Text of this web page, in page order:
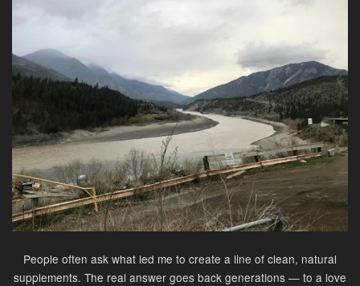
People often ask what led me to create a line of clean, natural
supplements. The real answer goes back generations — to a love